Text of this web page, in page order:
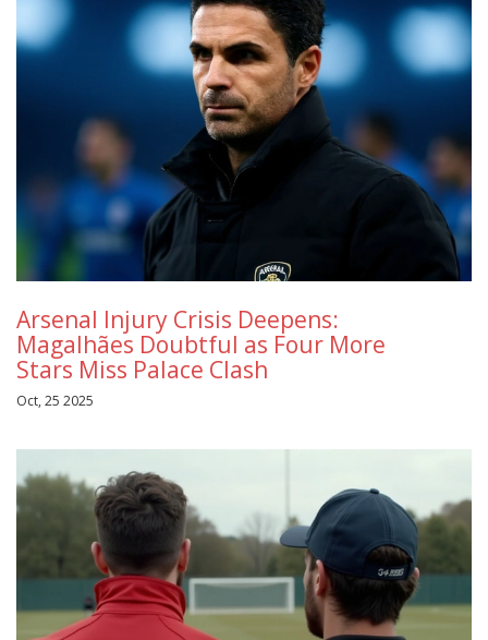
Arsenal Injury Crisis Deepens:
Magalhães Doubtful as Four More
Stars Miss Palace Clash
Oct, 25 2025